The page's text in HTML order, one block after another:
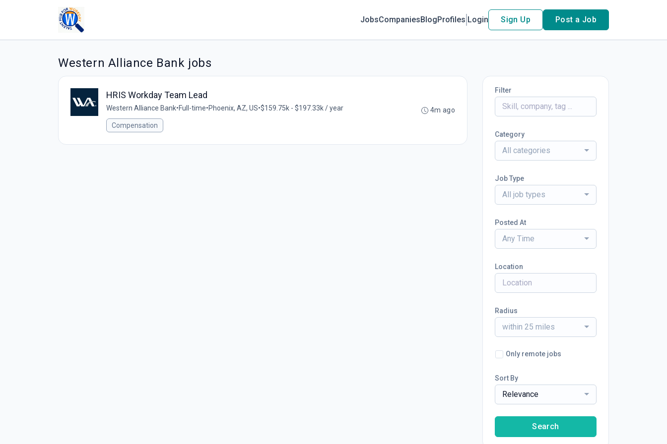
JobsCompaniesBlogProfiles Login Sign Up Post a Job
Western Alliance Bank jobs
HRIS Workday Team Lead
Western Alliance Bank•Full-time•Phoenix, AZ, US•$159.75k - $197.33k / year
Compensation
4m ago
Filter
Category
All categories
Job Type
All job types
Posted At
Any Time
Location
Radius
within 25 miles
Only remote jobs
Sort By
Relevance
Search